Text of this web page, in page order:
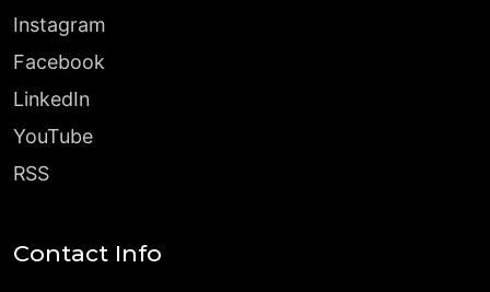
Instagram
Facebook
LinkedIn
YouTube
RSS
Contact Info